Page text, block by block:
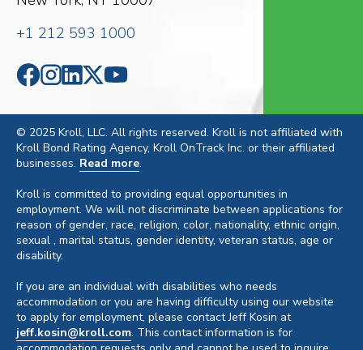
+1 212 593 1000
© 2025 Kroll, LLC. All rights reserved. Kroll is not affiliated with
Kroll Bond Rating Agency, Kroll OnTrack Inc. or their affiliated
businesses. Read more.
Kroll is committed to providing equal opportunities in
employment. We will not discriminate between applications for
reason of gender, race, religion, color, nationality, ethnic origin,
sexual , marital status, gender identity, veteran status, age or
disability.
If you are an individual with disabilities who needs
accommodation or you are having difficulty using our website
to apply for employment, please contact Jeff Kosin at
jeff.kosin@kroll.com. This contact information is for